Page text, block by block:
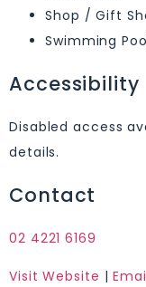
Shop / Gift
Swimming
Accessibility
Disabled access
details.
Contact
02 4221 6169
Visit Website |